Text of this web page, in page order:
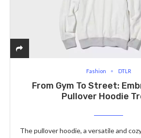
Fashion DTLR
From Gym To Street:
Pullover Hoodie
The pullover hoodie, a versatile and